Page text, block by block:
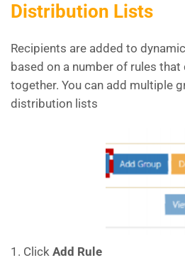
Distribution Lists
Recipients are added to
based on a number of rules that
together. You can add multiple
distribution lists
1. Click Add Rule